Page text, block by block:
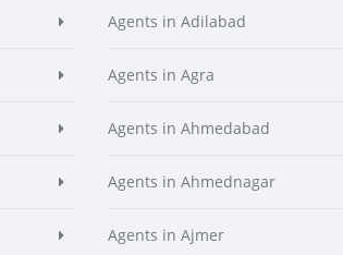
Agents in Adilabad
Agents in Agra
Agents in Ahmedabad
Agents in Ahmednagar
Agents in Ajmer